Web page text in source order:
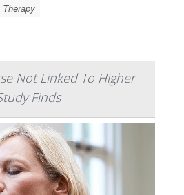
Not Linked To Higher
Finds